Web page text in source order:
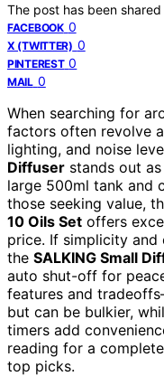
The post has been
FACEBOOK 0
X (TWITTER) 0
PINTEREST 0
MAIL 0
When searching for
factors often revolve
lighting, and noise
Diffuser stands out
large 500ml tank and
those seeking value,
10 Oils Set offers
price. If simplicity
the SALKING Small
auto shut-off for
features and
but can be bulkier,
timers add
reading for a
top picks.